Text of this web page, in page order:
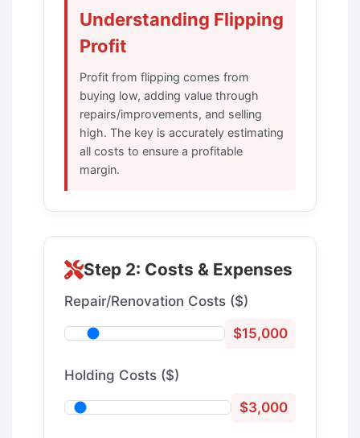
Understanding Flipping
Profit
Profit from flipping comes from
buying low, adding value through
repairs/improvements, and selling
high. The key is accurately estimating
all costs to ensure a profitable
margin.
Step 2: Costs & Expenses
Repair/Renovation Costs ($)
$15,000
Holding Costs ($)
$3,000